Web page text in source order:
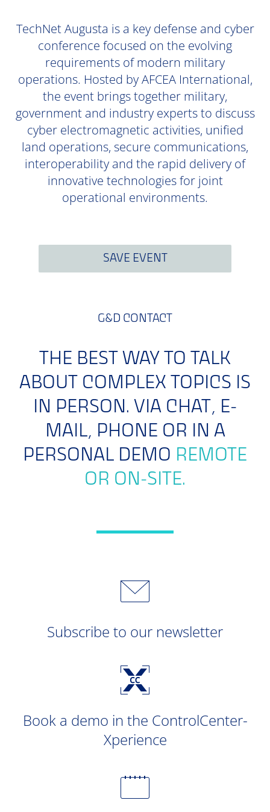
TechNet Augusta is a key defense and cyber
conference focused on the evolving
requirements of modern military
operations. Hosted by AFCEA International,
the event brings together military,
government and industry experts to discuss
cyber electromagnetic activities, unified
land operations, secure communications,
interoperability and the rapid delivery of
innovative technologies for joint
operational environments.
SAVE EVENT
G&D CONTACT
THE BEST WAY TO TALK
ABOUT COMPLEX TOPICS IS
IN PERSON. VIA CHAT, E-
MAIL, PHONE OR IN A
PERSONAL DEMO REMOTE
OR ON-SITE.
Subscribe to our newsletter
Book a demo in the ControlCenter-
Xperience